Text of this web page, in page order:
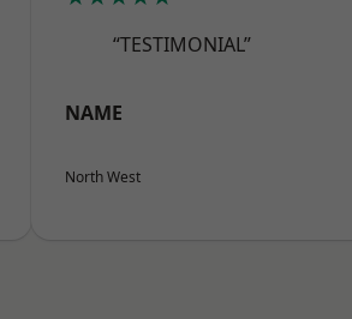
“TESTIMONIAL”
NAME
North West